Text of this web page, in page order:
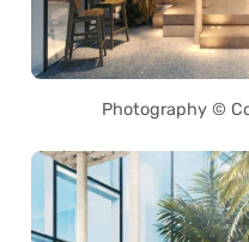
Photography ©